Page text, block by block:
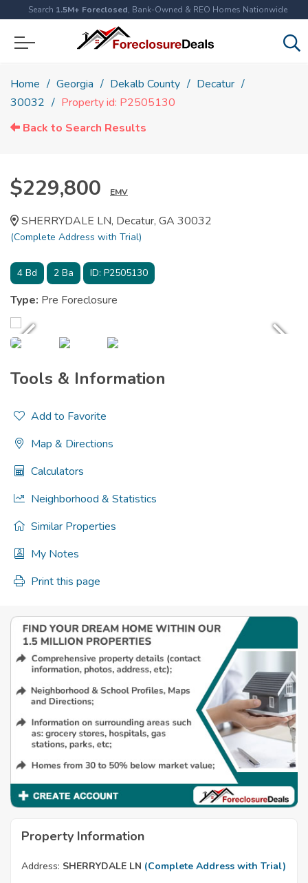
Search 1.5M+ Foreclosed, Bank-Owned & REO Homes Nationwide
Home Georgia Dekalb County
Decatur
30032
Property id: P2505130
Back to Search Results
$229,800 EMV
SHERRYDALE LN, Decatur, GA 30032
(Complete Address with Trial)
4 Bd 2 Ba ID: P2505130
Type: Pre Foreclosure
Tools & Information
Add to Favorite
Map & Directions
Calculators
Neighborhood & Statistics
Similar Properties
My Notes
Print this page
Property Information
Address: SHERRYDALE LN (Complete Address with Trial)